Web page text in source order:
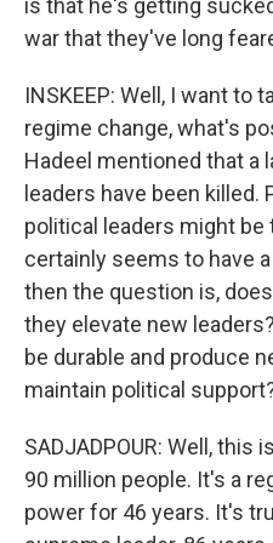
is that he's getting
war that they've long
INSKEEP: Well, I want to
regime change, what's
Hadeel mentioned that a
leaders have been killed.
political leaders might be
certainly seems to have
then the question is,
they elevate new
be durable and produce
maintain political
SADJADPOUR: Well, this
90 million people. It's a
power for 46 years. It's